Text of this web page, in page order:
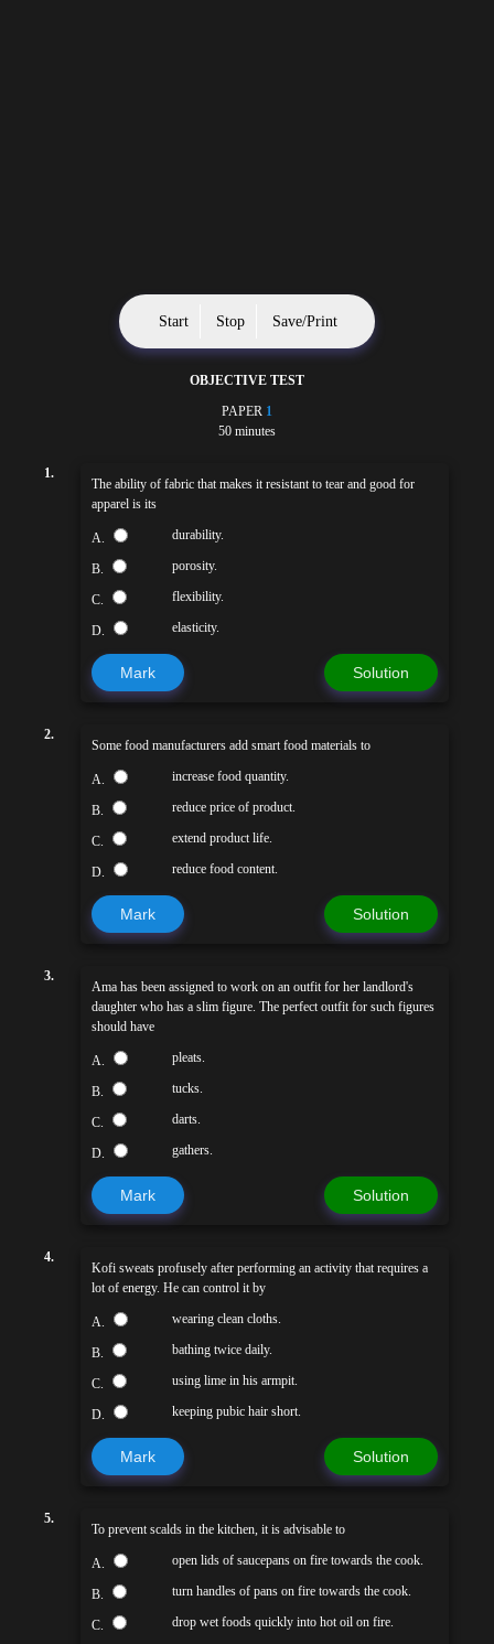
Start Stop Save/Print
OBJECTIVE TEST
PAPER 1
50 minutes
1.
The ability of fabric that makes it resistant to tear and good for
apparel is its
A. durability.
B. porosity.
C. flexibility.
D. elasticity.
Mark Solution
2.
Some food manufacturers add smart food materials to
A. increase food quantity.
B. reduce price of product.
C. extend product life.
D. reduce food content.
Mark Solution
3.
Ama has been assigned to work on an outfit for her landlord's
daughter who has a slim figure. The perfect outfit for such figures
should have
A. pleats.
B. tucks.
C. darts.
D. gathers.
Mark Solution
4.
Kofi sweats profusely after performing an activity that requires a
lot of energy. He can control it by
A. wearing clean cloths.
B. bathing twice daily.
C. using lime in his armpit.
D. keeping pubic hair short.
Mark Solution
5.
To prevent scalds in the kitchen, it is advisable to
A. open lids of saucepans on fire towards the cook.
B. turn handles of pans on fire towards the cook.
C. drop wet foods quickly into hot oil on fire.